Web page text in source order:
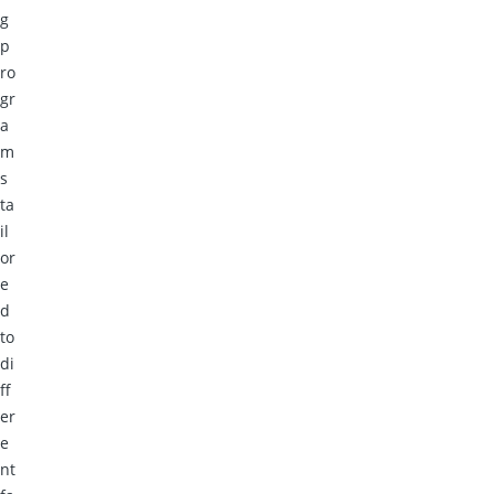
g
p
ro
gr
a
m
s
ta
il
or
e
d
to
di
ff
er
e
nt